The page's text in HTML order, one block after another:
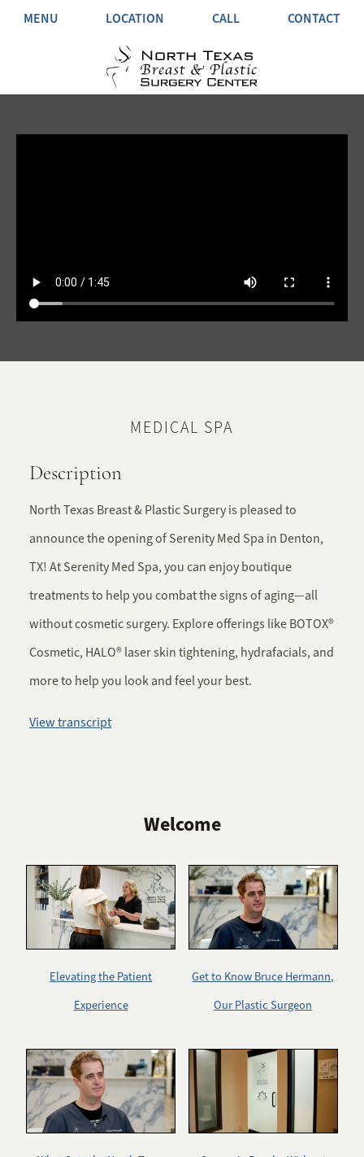
MENU LOCATION CALL CONTACT
MEDICAL SPA
Description
North Texas Breast & Plastic Surgery is pleased to
announce the opening of Serenity Med Spa in Denton,
TX! At Serenity Med Spa, you can enjoy boutique
treatments to help you combat the signs of aging—all
without cosmetic surgery. Explore offerings like BOTOX®
Cosmetic, HALO® laser skin tightening, hydrafacials, and
more to help you look and feel your best.
View transcript
Welcome
Elevating the Patient
Experience
Get to Know Bruce Hermann,
Our Plastic Surgeon